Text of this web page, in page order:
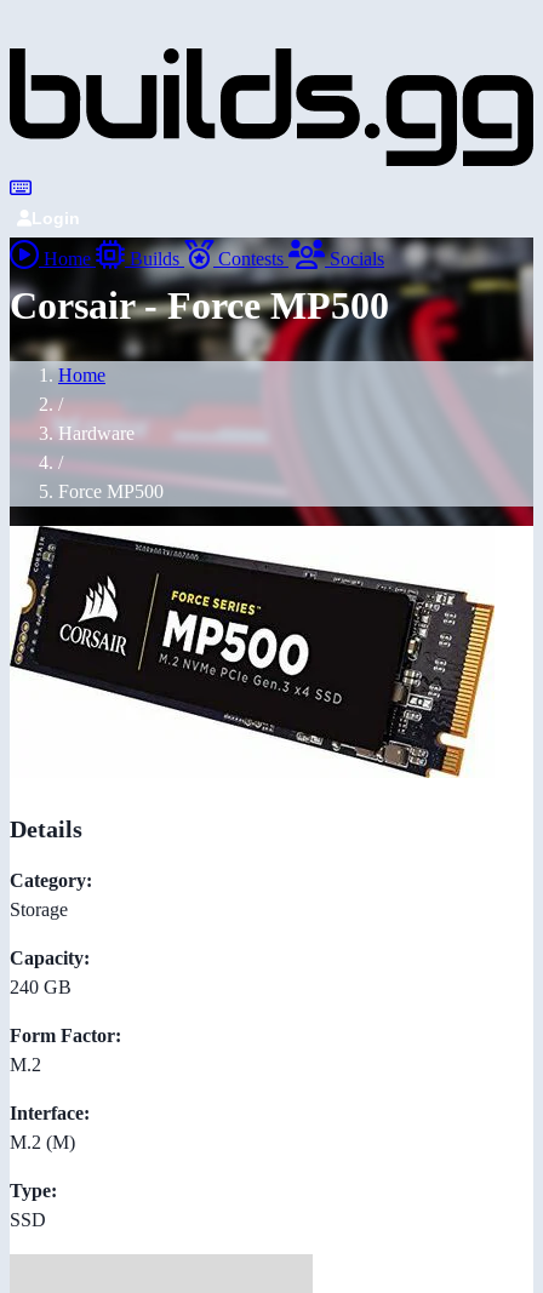
Login
Home Builds Contests Socials
Corsair - Force MP500
Home
/
Hardware
/
Force MP500
Details
Category:
Storage
Capacity:
240 GB
Form Factor:
M.2
Interface:
M.2 (M)
Type:
SSD